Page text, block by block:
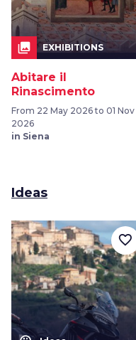
collections EXHIBITIONS
Abitare il
Rinascimento
From 22 May 2026 to 01 Nov
2026
in Siena
Ideas
favorite_border